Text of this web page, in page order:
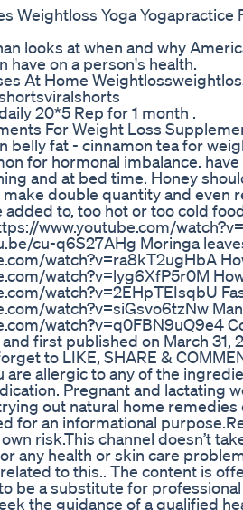
Weightloss Yoga
looks at when and why
have on a person's health.
At Home
20*5 Rep for 1 month .
For Weight Loss
belly fat - cinnamon tea for
for hormonal imbalance.
and at bed time. Honey
make double quantity and
added to, too hot or too cold
www.youtube.com/
cu-q6S27AHg Moringa
watch?v=ra8kT2ugHbA
watch?v=lyg6XfP5r0M
watch?v=2EHpTEIsqbU
watch?v=siGsvo6tzNw
watch?v=q0FBN9uQ9e4
first published on March 31,
to LIKE, SHARE &
are allergic to any of the
Pregnant and lactating
out natural home remedies
for an informational
risk.This channel doesn’t
any health or skin care
to this.. The content is
be a substitute for
the guidance of a qualified